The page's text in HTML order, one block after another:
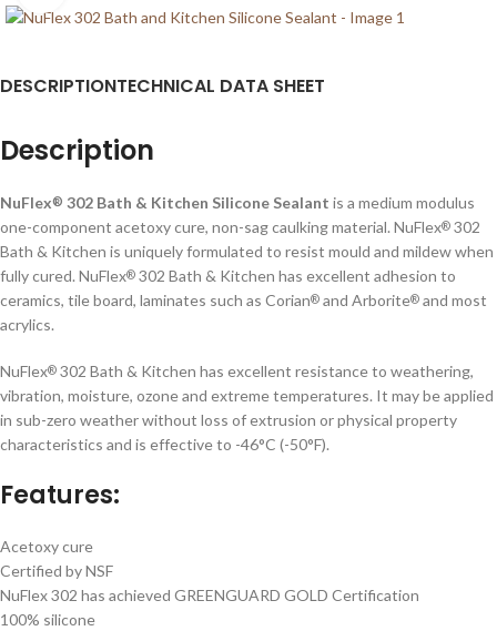
DESCRIPTIONTECHNICAL DATA SHEET
Description
NuFlex® 302 Bath & Kitchen Silicone Sealant is a medium modulus
one-component acetoxy cure, non-sag caulking material. NuFlex® 302
Bath & Kitchen is uniquely formulated to resist mould and mildew when
fully cured. NuFlex® 302 Bath & Kitchen has excellent adhesion to
ceramics, tile board, laminates such as Corian® and Arborite® and most
acrylics.
NuFlex® 302 Bath & Kitchen has excellent resistance to weathering,
vibration, moisture, ozone and extreme temperatures. It may be applied
in sub-zero weather without loss of extrusion or physical property
characteristics and is effective to -46°C (-50°F).
Features:
Acetoxy cure
Certified by NSF
NuFlex 302 has achieved GREENGUARD GOLD Certification
100% silicone